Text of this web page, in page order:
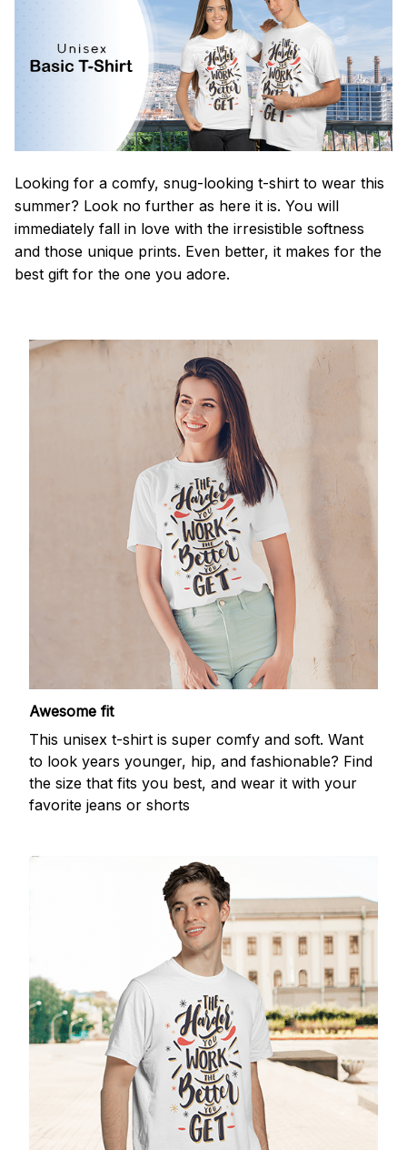
Looking for a comfy, snug-looking t-shirt to wear this
summer? Look no further as here it is. You will
immediately fall in love with the irresistible softness
and those unique prints. Even better, it makes for the
best gift for the one you adore.
Awesome fit
This unisex t-shirt is super comfy and soft. Want
to look years younger, hip, and fashionable? Find
the size that fits you best, and wear it with your
favorite jeans or shorts